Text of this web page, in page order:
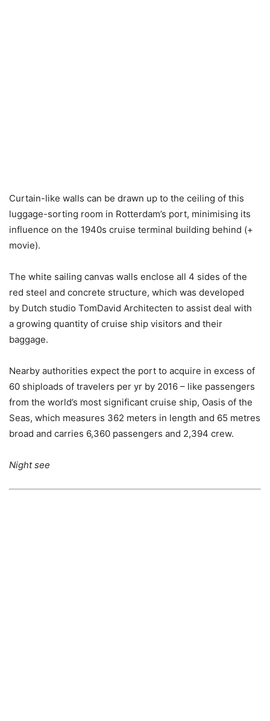
Curtain-like walls can be drawn up to the ceiling of this
luggage-sorting room in Rotterdam’s port, minimising its
influence on the 1940s cruise terminal building behind (+
movie).
The white sailing canvas walls enclose all 4 sides of the
red steel and concrete structure, which was developed
by Dutch studio TomDavid Architecten to assist deal with
a growing quantity of cruise ship visitors and their
baggage.
Nearby authorities expect the port to acquire in excess of
60 shiploads of travelers per yr by 2016 – like passengers
from the world’s most significant cruise ship, Oasis of the
Seas, which measures 362 meters in length and 65 metres
broad and carries 6,360 passengers and 2,394 crew.
Night see